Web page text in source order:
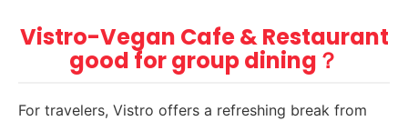
Vistro-Vegan Cafe & Restaurant
good for group dining？
For travelers, Vistro offers a refreshing break from